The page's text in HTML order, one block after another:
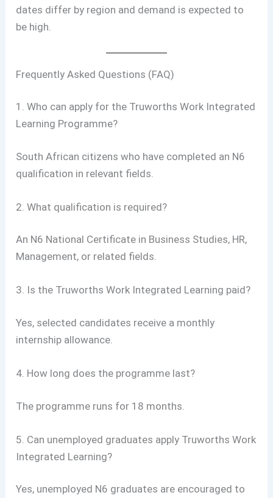
dates differ by region and demand is expected to
be high.
Frequently Asked Questions (FAQ)
1. Who can apply for the Truworths Work Integrated
Learning Programme?
South African citizens who have completed an N6
qualification in relevant fields.
2. What qualification is required?
An N6 National Certificate in Business Studies, HR,
Management, or related fields.
3. Is the Truworths Work Integrated Learning paid?
Yes, selected candidates receive a monthly
internship allowance.
4. How long does the programme last?
The programme runs for 18 months.
5. Can unemployed graduates apply Truworths Work
Integrated Learning?
Yes, unemployed N6 graduates are encouraged to